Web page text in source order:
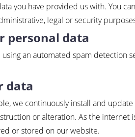
you have provided us with. You
legal or security
personal data
an automated spam detection
data
we continuously install and
or alteration. As the internet
or stored on our website.